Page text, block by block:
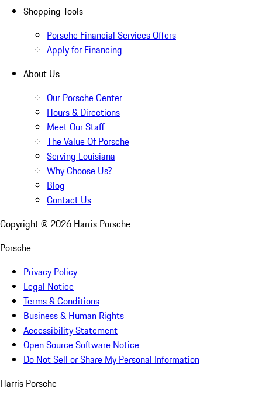
Shopping Tools
Porsche Financial Services Offers
Apply for Financing
About Us
Our Porsche Center
Hours & Directions
Meet Our Staff
The Value Of Porsche
Serving Louisiana
Why Choose Us?
Blog
Contact Us
Copyright © 2026 Harris Porsche
Porsche
Privacy Policy
Legal Notice
Terms & Conditions
Business & Human Rights
Accessibility Statement
Open Source Software Notice
Do Not Sell or Share My Personal Information
Harris Porsche